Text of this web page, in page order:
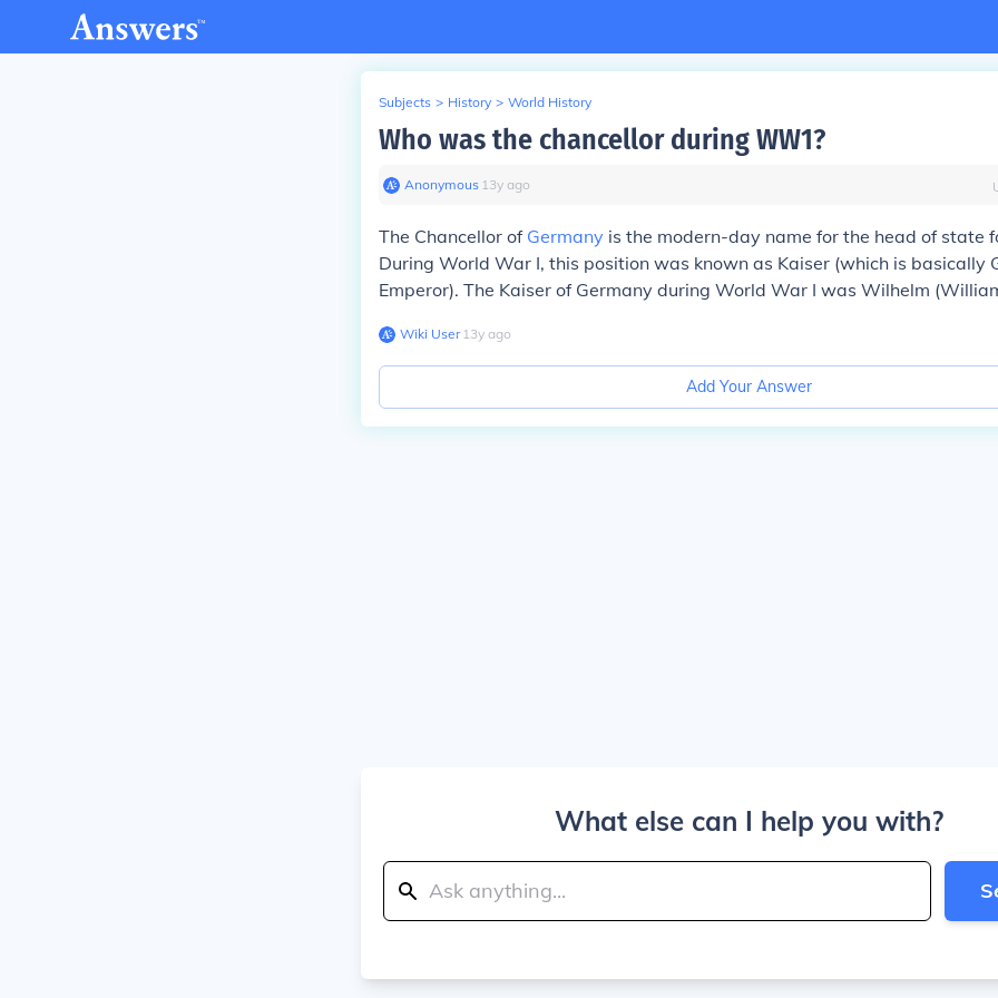
Subjects > History > World History
Who was the chancellor during WW1?
Anonymous∙ 13y ago
The Chancellor of Germany is the modern-day name for the head of state
During World War I, this position was known as Kaiser (which is basically
Emperor). The Kaiser of Germany during World War I was Wilhelm
Wiki User∙13y ago
Add Your Answer
What else can I help you with?